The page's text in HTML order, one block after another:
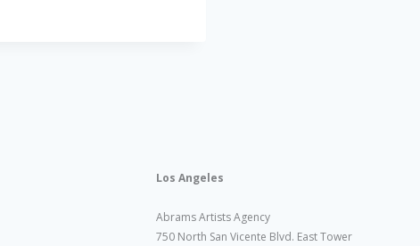
Los Angeles
Abrams Artists Agency
750 North San Vicente Blvd. East Tower